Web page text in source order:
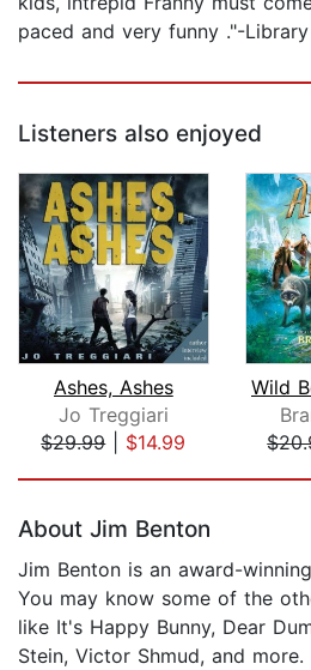
paced and very funny ."-
Listeners also enjoyed
Ashes, Ashes
Jo Treggiari
$29.99| $14.99
About Jim Benton
Jim Benton is an award-
You may know some of the
like It's Happy Bunny, Dear
Stein, Victor Shmud, and